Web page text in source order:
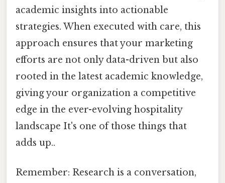
academic insights into actionable
strategies. When executed with care, this
approach ensures that your marketing
efforts are not only data-driven but also
rooted in the latest academic knowledge,
giving your organization a competitive
edge in the ever-evolving hospitality
landscape It's one of those things that
adds up..
Remember: Research is a conversation,